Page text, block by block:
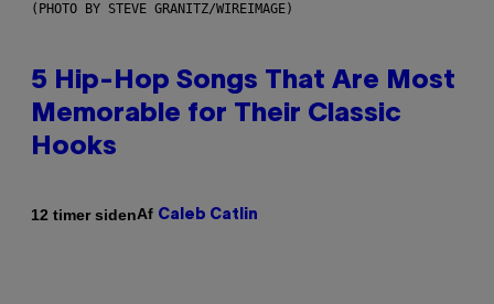
(PHOTO BY STEVE GRANITZ/WIREIMAGE)
5 Hip-Hop Songs That Are Most
Memorable for Their Classic
Hooks
12 timer sidenAf Caleb Catlin